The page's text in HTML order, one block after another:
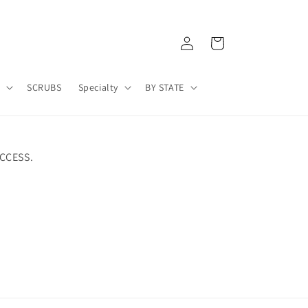
SCRUBS Specialty BY STATE
Log
in
Cart